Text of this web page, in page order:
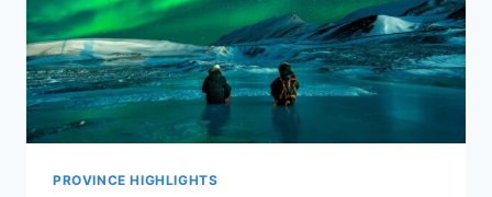
PROVINCE HIGHLIGHTS